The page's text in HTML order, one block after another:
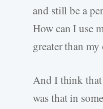
and still be a
How can I use
greater than
And I think
was that in